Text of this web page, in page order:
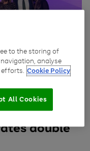
double
to the storing of
analyse
efforts. Cookie Policy
All Cookies